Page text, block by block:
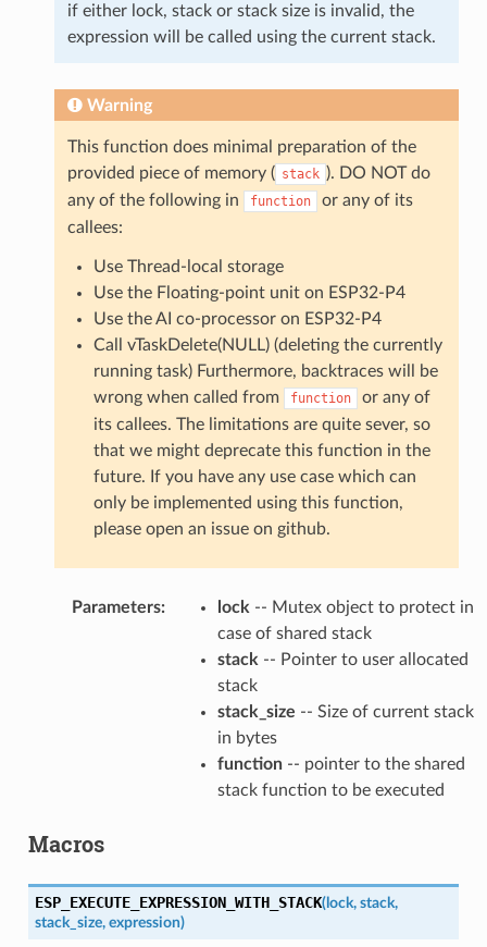
if either lock, stack or stack size is invalid, the
expression will be called using the current stack.
Warning
This function does minimal preparation of the
provided piece of memory ( stack ). DO NOT do
any of the following in
function
or any of its
callees:
Use Thread-local storage
Use the Floating-point unit on ESP32-P4
Use the AI co-processor on ESP32-P4
Call vTaskDelete(NULL) (deleting the currently
running task) Furthermore, backtraces will be
wrong when called from
function
or any of
its callees. The limitations are quite sever, so
that we might deprecate this function in the
future. If you have any use case which can
only be implemented using this function,
please open an issue on github.
Parameters: lock -- Mutex object to protect in
case of shared stack
stack -- Pointer to user allocated
stack
stack_size -- Size of current stack
in bytes
function-- pointer to the shared
stack function to be executed
Macros
ESP_EXECUTE_EXPRESSION_WITH_STACK(lock, stack,
stack_size, expression)